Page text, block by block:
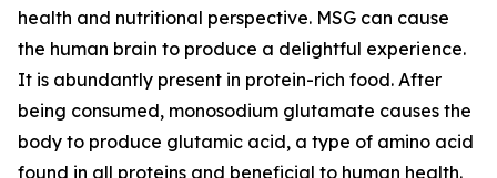
health and nutritional perspective. MSG can cause
the human brain to produce a delightful experience.
It is abundantly present in protein-rich food. After
being consumed, monosodium glutamate causes the
body to produce glutamic acid, a type of amino acid
found in all proteins and beneficial to human health.